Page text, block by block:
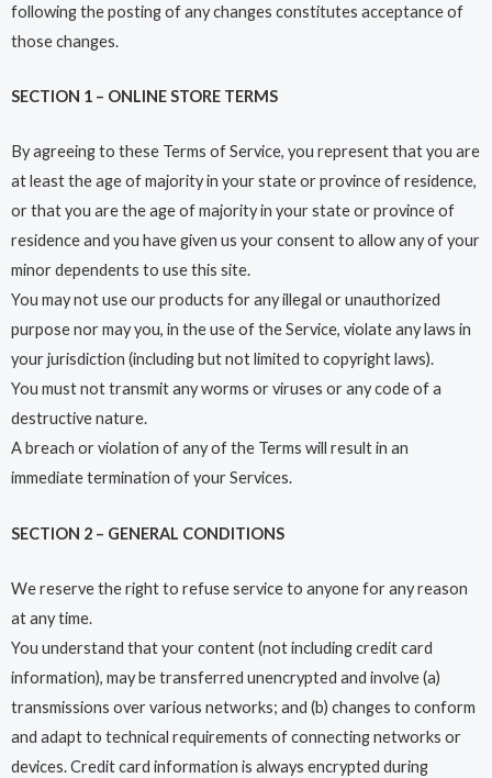
following the posting of any changes constitutes acceptance of
those changes.
SECTION 1 – ONLINE STORE TERMS
By agreeing to these Terms of Service, you represent that you are
at least the age of majority in your state or province of residence,
or that you are the age of majority in your state or province of
residence and you have given us your consent to allow any of your
minor dependents to use this site.
You may not use our products for any illegal or unauthorized
purpose nor may you, in the use of the Service, violate any laws in
your jurisdiction (including but not limited to copyright laws).
You must not transmit any worms or viruses or any code of a
destructive nature.
A breach or violation of any of the Terms will result in an
immediate termination of your Services.
SECTION 2 – GENERAL CONDITIONS
We reserve the right to refuse service to anyone for any reason
at any time.
You understand that your content (not including credit card
information), may be transferred unencrypted and involve (a)
transmissions over various networks; and (b) changes to conform
and adapt to technical requirements of connecting networks or
devices. Credit card information is always encrypted during